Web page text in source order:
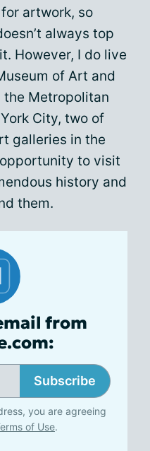
artwork, so
always top
However, I do live
of Art and
Metropolitan
City, two of
galleries in the
opportunity to visit
history and
them.
from
Subscribe
you are agreeing
of Use.